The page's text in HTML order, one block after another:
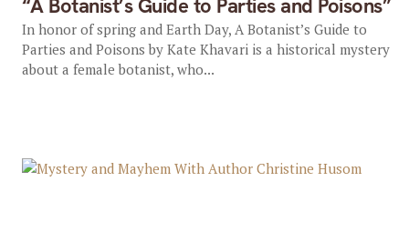
“A Botanist’s Guide to Parties and Poisons”
In honor of spring and Earth Day, A Botanist’s Guide to
Parties and Poisons by Kate Khavari is a historical mystery
about a female botanist, who...